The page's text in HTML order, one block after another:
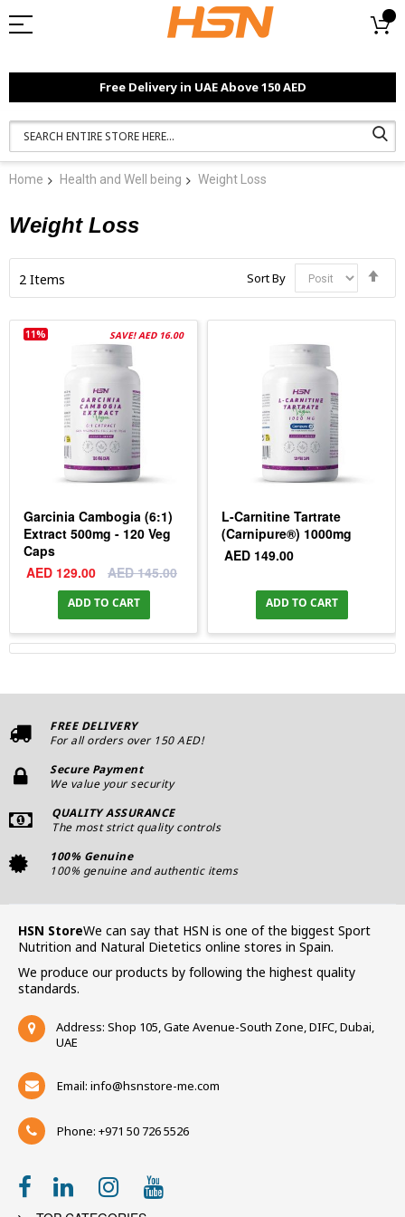
Free Delivery in UAE Above 150 AED
Home Health and Well being Weight Loss
Weight Loss
2 Items Sort By
11% SAVE! AED 16.00
Garcinia Cambogia (6:1)
Extract 500mg - 120 Veg
Caps
AED 129.00
AED 145.00
ADD TO CART
L-Carnitine Tartrate
(Carnipure®) 1000mg
AED 149.00
ADD TO CART
FREE DELIVERY
For all orders over 150 AED!
Secure Payment
We value your security
QUALITY ASSURANCE
The most strict quality controls
100% Genuine
100% genuine and authentic items
HSN StoreWe can say that HSN is one of the biggest Sport
Nutrition and Natural Dietetics online stores in Spain.
We produce our products by following the highest quality
standards.
Address: Shop 105, Gate Avenue-South Zone, DIFC, Dubai,
UAE
Email: info@hsnstore-me.com
Phone: +971 50 726 5526